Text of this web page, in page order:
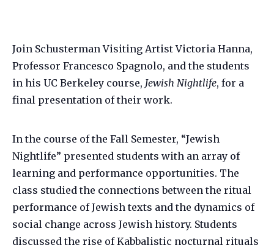
Join Schusterman Visiting Artist Victoria Hanna,
Professor Francesco Spagnolo, and the students
in his UC Berkeley course, Jewish Nightlife, for a
final presentation of their work.
In the course of the Fall Semester, “Jewish
Nightlife” presented students with an array of
learning and performance opportunities. The
class studied the connections between the ritual
performance of Jewish texts and the dynamics of
social change across Jewish history. Students
discussed the rise of Kabbalistic nocturnal rituals